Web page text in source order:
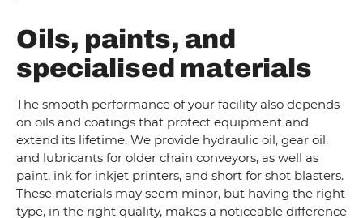
Oils, paints, and
specialised materials
The smooth performance of your facility also depends
on oils and coatings that protect equipment and
extend its lifetime. We provide hydraulic oil, gear oil,
and lubricants for older chain conveyors, as well as
paint, ink for inkjet printers, and short for shot blasters.
These materials may seem minor, but having the right
type, in the right quality, makes a noticeable difference